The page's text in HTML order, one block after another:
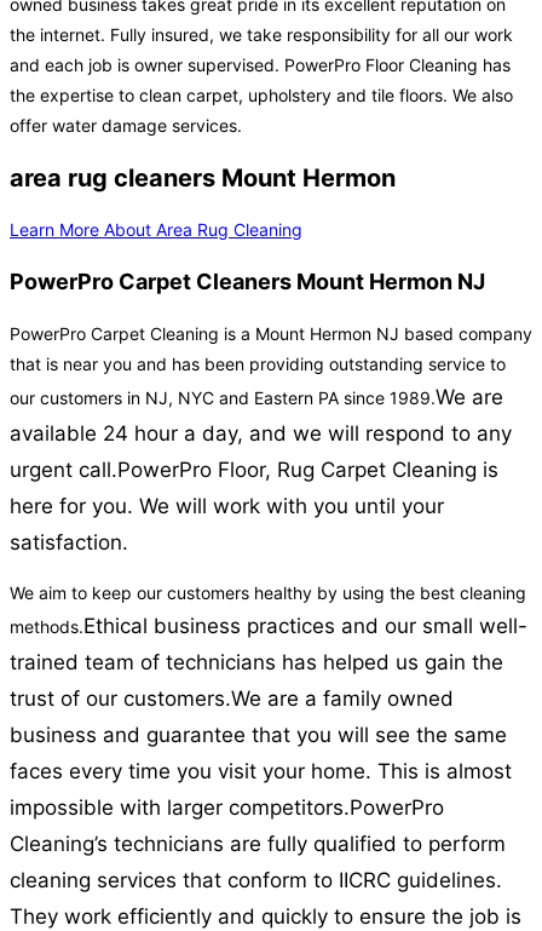
owned business takes great pride in its excellent reputation on
the internet. Fully insured, we take responsibility for all our work
and each job is owner supervised. PowerPro Floor Cleaning has
the expertise to clean carpet, upholstery and tile floors. We also
offer water damage services.
area rug cleaners Mount Hermon
Learn More About Area Rug Cleaning
PowerPro Carpet Cleaners Mount Hermon NJ
PowerPro Carpet Cleaning is a Mount Hermon NJ based company
that is near you and has been providing outstanding service to
our customers in NJ, NYC and Eastern PA since 1989.We are
available 24 hour a day, and we will respond to any
urgent call.PowerPro Floor, Rug Carpet Cleaning is
here for you. We will work with you until your
satisfaction.
We aim to keep our customers healthy by using the best cleaning
methods.Ethical business practices and our small well-
trained team of technicians has helped us gain the
trust of our customers.We are a family owned
business and guarantee that you will see the same
faces every time you visit your home. This is almost
impossible with larger competitors.PowerPro
Cleaning’s technicians are fully qualified to perform
cleaning services that conform to IICRC guidelines.
They work efficiently and quickly to ensure the job is